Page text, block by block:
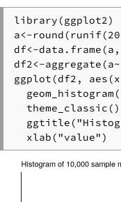
library(ggplot2)
a<-
df<-
df2<-
ggplot(df2,
  xlab("value")